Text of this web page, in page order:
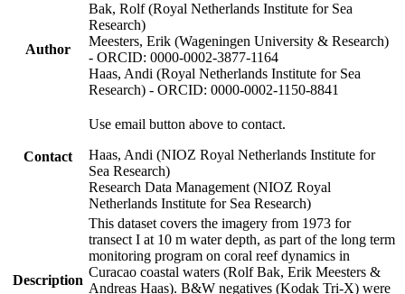
Author
Bak, Rolf (Royal Netherlands Institute for Sea
Research)
Meesters, Erik (Wageningen University & Research)
- ORCID: 0000-0002-3877-1164
Haas, Andi (Royal Netherlands Institute for Sea
Research) - ORCID: 0000-0002-1150-8841
Contact
Use email button above to contact.
Haas, Andi (NIOZ Royal Netherlands Institute for
Sea Research)
Research Data Management (NIOZ Royal
Netherlands Institute for Sea Research)
Description
This dataset covers the imagery from 1973 for
transect I at 10 m water depth, as part of the long term
monitoring program on coral reef dynamics in
Curacao coastal waters (Rolf Bak, Erik Meesters &
Andreas Haas). B&W negatives (Kodak Tri-X) were